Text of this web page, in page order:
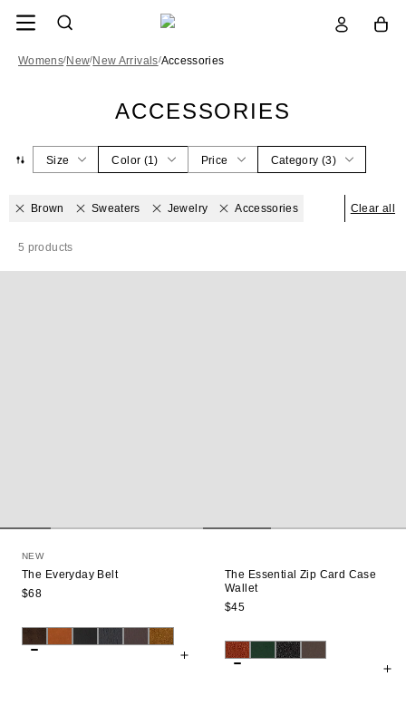
Womens/New/New Arrivals/Accessories
ACCESSORIES
Size Color (1) Price Category (3)
Brown Sweaters Jewelry Accessories Clear all
5 products
NEW
The Everyday Belt
$68
The Essential Zip Card Case
Wallet
$45